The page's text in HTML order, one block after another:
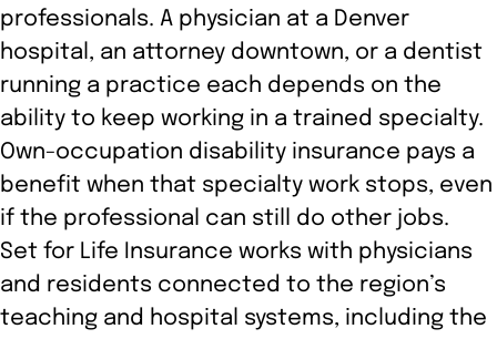
professionals. A physician at a Denver
hospital, an attorney downtown, or a dentist
running a practice each depends on the
ability to keep working in a trained specialty.
Own-occupation disability insurance pays a
benefit when that specialty work stops, even
if the professional can still do other jobs.
Set for Life Insurance works with physicians
and residents connected to the region’s
teaching and hospital systems, including the